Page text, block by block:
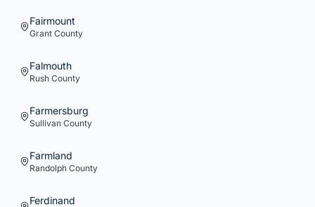
Fairmount
Grant County
Falmouth
Rush County
Farmersburg
Sullivan County
Farmland
Randolph County
Ferdinand